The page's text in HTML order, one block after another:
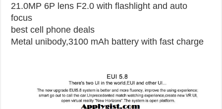
21.0MP 6P lens F2.0 with flashlight and auto
focus
best cell phone deals
Metal unibody,3100 mAh battery with fast charge